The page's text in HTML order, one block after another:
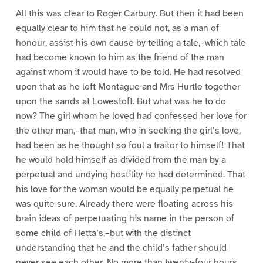
All this was clear to Roger Carbury. But then it had been
equally clear to him that he could not, as a man of
honour, assist his own cause by telling a tale,–which tale
had become known to him as the friend of the man
against whom it would have to be told. He had resolved
upon that as he left Montague and Mrs Hurtle together
upon the sands at Lowestoft. But what was he to do
now? The girl whom he loved had confessed her love for
the other man,–that man, who in seeking the girl’s love,
had been as he thought so foul a traitor to himself! That
he would hold himself as divided from the man by a
perpetual and undying hostility he had determined. That
his love for the woman would be equally perpetual he
was quite sure. Already there were floating across his
brain ideas of perpetuating his name in the person of
some child of Hetta’s,–but with the distinct
understanding that he and the child’s father should